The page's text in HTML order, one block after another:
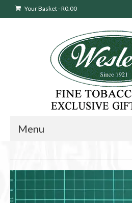
Your Basket-R0.00
Menu
Products
search
Cigars